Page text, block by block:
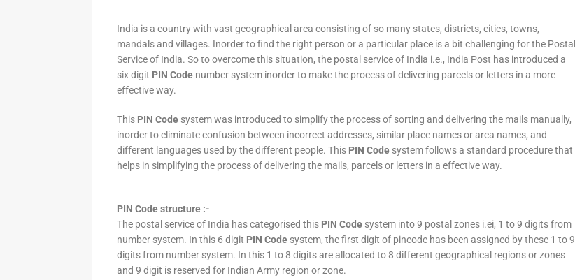
India is a country with vast geographical area consisting of so many states, districts, cities, towns,
mandals and villages. Inorder to find the right person or a particular place is a bit challenging for the Postal
Service of India. So to overcome this situation, the postal service of India i.e., India Post has introduced a
six digit PIN Code number system inorder to make the process of delivering parcels or letters in a more
effective way.
This PIN Code system was introduced to simplify the process of sorting and delivering the mails manually,
inorder to eliminate confusion between incorrect addresses, similar place names or area names, and
different languages used by the different people. This PIN Code system follows a standard procedure that
helps in simplifying the process of delivering the mails, parcels or letters in a effective way.
PIN Code structure :-
The postal service of India has categorised this PIN Code system into 9 postal zones i.ei, 1 to 9 digits from
number system. In this 6 digit PIN Code system, the first digit of pincode has been assigned by these 1 to 9
digits from number system. In this 1 to 8 digits are allocated to 8 different geographical regions or zones
and 9 digit is reserved for Indian Army region or zone.